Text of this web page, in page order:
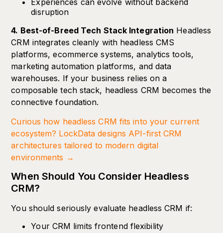
Experiences can evolve without backend
disruption
4. Best-of-Breed Tech Stack Integration Headless
CRM integrates cleanly with headless CMS
platforms, ecommerce systems, analytics tools,
marketing automation platforms, and data
warehouses. If your business relies on a
composable tech stack, headless CRM becomes the
connective foundation.
Curious how headless CRM fits into your current
ecosystem? LockData designs API-first CRM
architectures tailored to modern digital
environments →
When Should You Consider Headless
CRM?
You should seriously evaluate headless CRM if:
Your CRM limits frontend flexibility